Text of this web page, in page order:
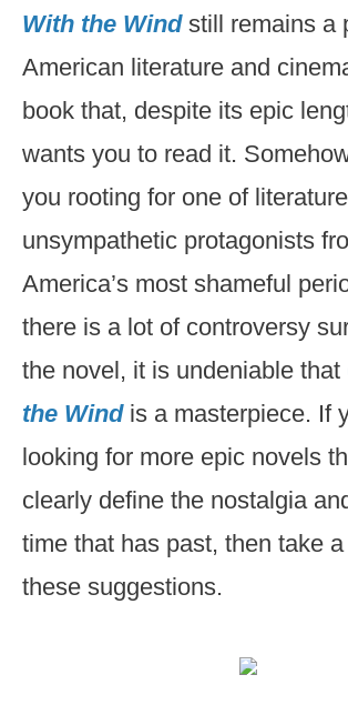
With the Windstill remains a
American literature and
book that, despite its epic
wants you to read it.
you rooting for one of
unsympathetic protagonists
America’s most shameful
there is a lot of controversy
the novel, it is undeniable that
the Windis a masterpiece. If
looking for more epic novels
clearly define the nostalgia
time that has past, then take
these suggestions.